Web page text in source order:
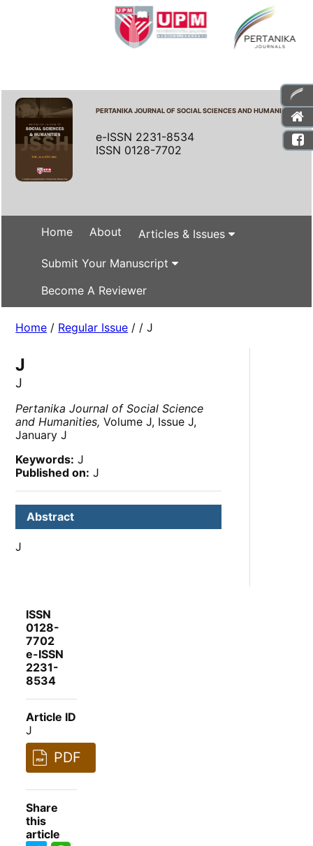
PERTANIKA JOURNAL OF SOCIAL SCIENCES AND HUMANITIES
e-ISSN 2231-8534
ISSN 0128-7702
Home About Articles & Issues
Submit Your Manuscript
Become A Reviewer
Home / Regular Issue / / J
J
J
Pertanika Journal of Social Science
and Humanities, Volume J, Issue J,
January J
Keywords: J
Published on: J
Abstract
J
ISSN
0128-
7702
e-ISSN
2231-
8534
Article ID
J
PDF
Share
this
article